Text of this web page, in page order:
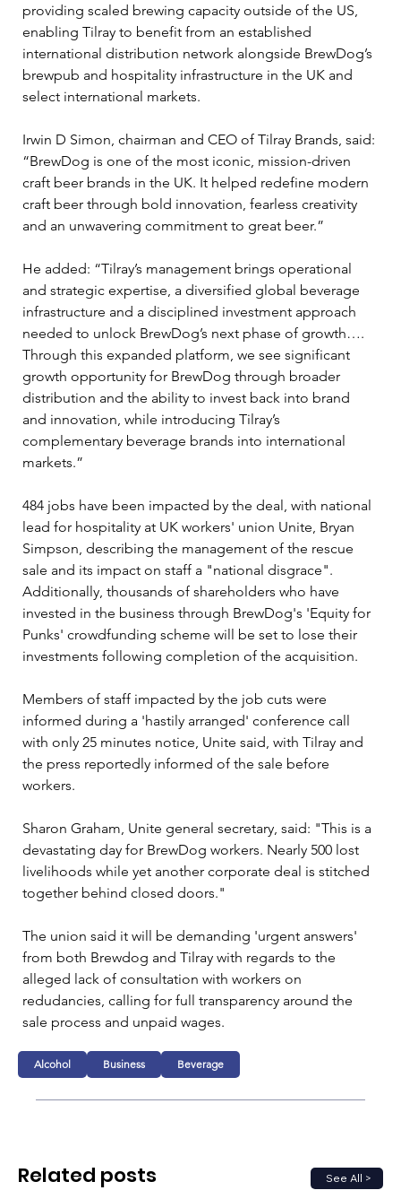
providing scaled brewing capacity outside of the US,
enabling Tilray to benefit from an established
international distribution network alongside BrewDog’s
brewpub and hospitality infrastructure in the UK and
select international markets.
Irwin D Simon, chairman and CEO of Tilray Brands, said:
“BrewDog is one of the most iconic, mission-driven
craft beer brands in the UK. It helped redefine modern
craft beer through bold innovation, fearless creativity
and an unwavering commitment to great beer.”
He added: “Tilray’s management brings operational
and strategic expertise, a diversified global beverage
infrastructure and a disciplined investment approach
needed to unlock BrewDog’s next phase of growth….
Through this expanded platform, we see significant
growth opportunity for BrewDog through broader
distribution and the ability to invest back into brand
and innovation, while introducing Tilray’s
complementary beverage brands into international
markets.”
484 jobs have been impacted by the deal, with national
lead for hospitality at UK workers' union Unite, Bryan
Simpson, describing the management of the rescue
sale and its impact on staff a "national disgrace".
Additionally, thousands of shareholders who have
invested in the business through BrewDog's 'Equity for
Punks' crowdfunding scheme will be set to lose their
investments following completion of the acquisition.
Members of staff impacted by the job cuts were
informed during a 'hastily arranged' conference call
with only 25 minutes notice, Unite said, with Tilray and
the press reportedly informed of the sale before
workers.
Sharon Graham, Unite general secretary, said: "This is a
devastating day for BrewDog workers. Nearly 500 lost
livelihoods while yet another corporate deal is stitched
together behind closed doors."
The union said it will be demanding 'urgent answers'
from both Brewdog and Tilray with regards to the
alleged lack of consultation with workers on
redudancies, calling for full transparency around the
sale process and unpaid wages.
Alcohol Business Beverage
See All >
Related posts